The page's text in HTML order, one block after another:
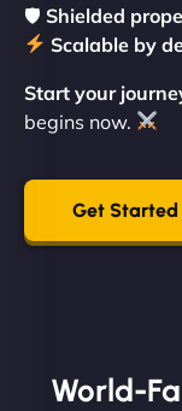
🛡 Shielded
Scalable by
Start your
begins now.
Get
World-